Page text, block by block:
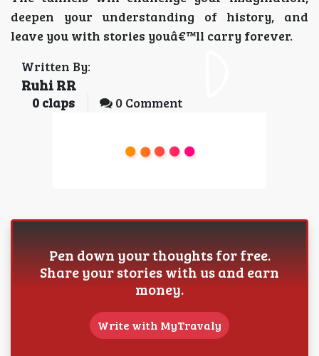
deepen your understanding of history, and
leave you with stories youâ€™ll carry forever.
Written By:
Ruhi RR
0 claps 0 Comment
Pen down your thoughts for free.
Share your stories with us and earn
money.
Write with MyTravaly